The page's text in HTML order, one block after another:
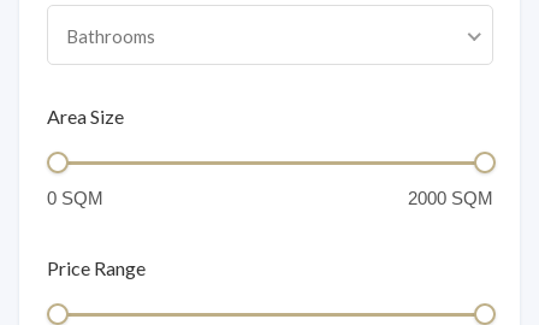
Bathrooms
Area Size
Price Range